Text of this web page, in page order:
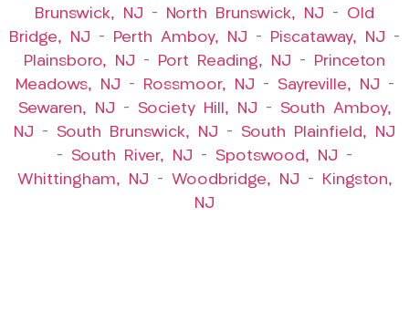
Brunswick, NJ – North Brunswick, NJ – Old
Bridge, NJ – Perth Amboy, NJ – Piscataway, NJ –
Plainsboro, NJ – Port Reading, NJ – Princeton
Meadows, NJ – Rossmoor, NJ – Sayreville, NJ –
Sewaren, NJ – Society Hill, NJ – South Amboy,
NJ – South Brunswick, NJ – South Plainfield, NJ
– South River, NJ – Spotswood, NJ –
Whittingham, NJ – Woodbridge, NJ – Kingston,
NJ